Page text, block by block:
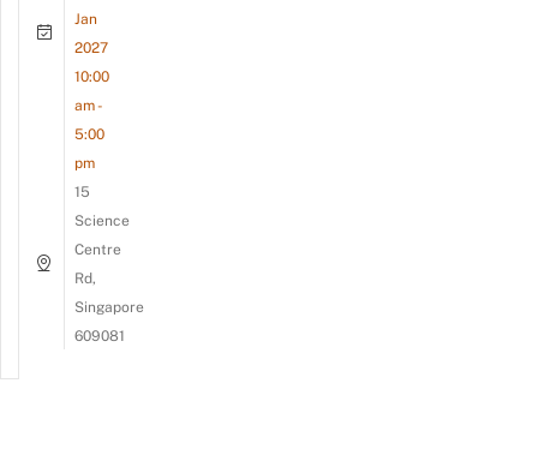
Jan
2027
10:00
am -
5:00
pm
15
Science
Centre
Rd,
Singapore
609081